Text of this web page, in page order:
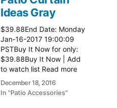
Ideas Gray
$39.88End Date: Monday
Jan-16-2017 19:00:09
PSTBuy It Now for only:
$39.88Buy It Now | Add
to watch list Read more
here:: Patio Ideas
December 18, 2016
In "Patio Accessories"